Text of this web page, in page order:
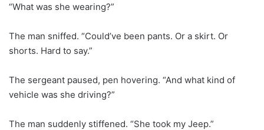
“What was she wearing?”
The man sniffed. “Could’ve been pants. Or a skirt. Or
shorts. Hard to say.”
The sergeant paused, pen hovering. “And what kind of
vehicle was she driving?”
The man suddenly stiffened. “She took my Jeep.”